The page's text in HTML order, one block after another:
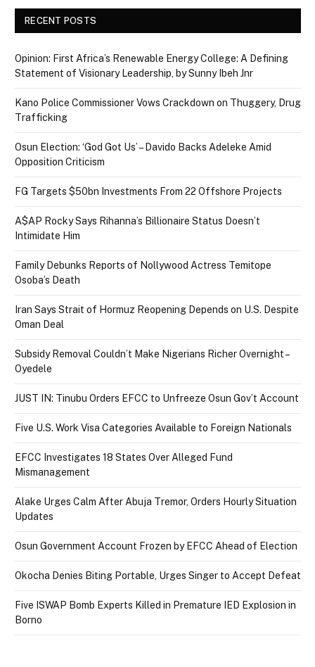
RECENT POSTS
Opinion: First Africa’s Renewable Energy College: A Defining
Statement of Visionary Leadership, by Sunny Ibeh Jnr
Kano Police Commissioner Vows Crackdown on Thuggery, Drug
Trafficking
Osun Election: ‘God Got Us’ – Davido Backs Adeleke Amid
Opposition Criticism
FG Targets $50bn Investments From 22 Offshore Projects
A$AP Rocky Says Rihanna’s Billionaire Status Doesn’t
Intimidate Him
Family Debunks Reports of Nollywood Actress Temitope
Osoba’s Death
Iran Says Strait of Hormuz Reopening Depends on U.S. Despite
Oman Deal
Subsidy Removal Couldn’t Make Nigerians Richer Overnight –
Oyedele
JUST IN: Tinubu Orders EFCC to Unfreeze Osun Gov’t Account
Five U.S. Work Visa Categories Available to Foreign Nationals
EFCC Investigates 18 States Over Alleged Fund
Mismanagement
Alake Urges Calm After Abuja Tremor, Orders Hourly Situation
Updates
Osun Government Account Frozen by EFCC Ahead of Election
Okocha Denies Biting Portable, Urges Singer to Accept Defeat
Five ISWAP Bomb Experts Killed in Premature IED Explosion in
Borno